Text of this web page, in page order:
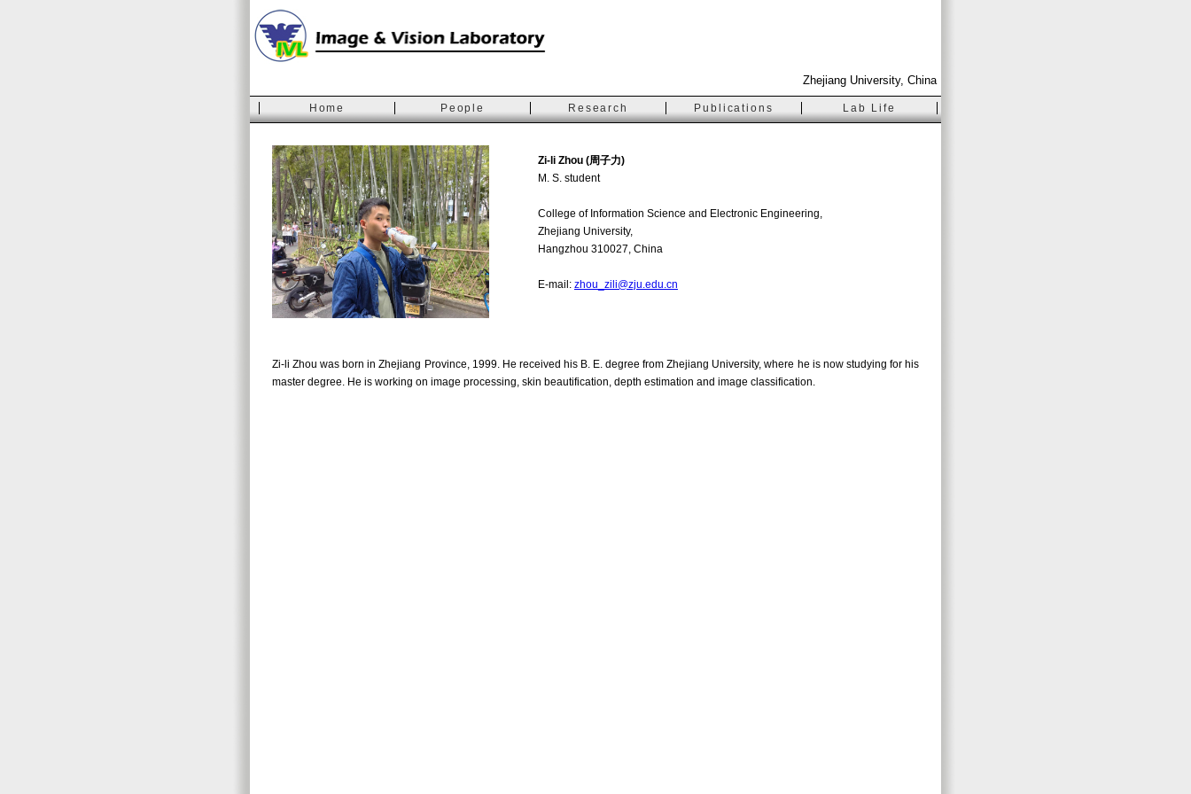
Zhejiang University, China
Home People Research Publications Lab Life
Zi-li Zhou (周子力)
M. S. student
College of Information Science and Electronic Engineering,
Zhejiang University,
Hangzhou 310027, China
E-mail: zhou_zili@zju.edu.cn
Zi-li Zhou was born in Zhejiang Province, 1999. He received his B. E. degree from Zhejiang University, where he is now studying for his
master degree. He is working on image processing, skin beautification, depth estimation and image classification.